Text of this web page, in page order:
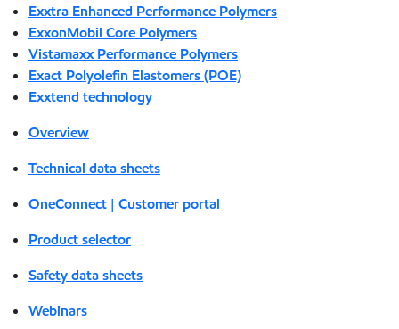
Exxtra Enhanced Performance Polymers
ExxonMobil Core Polymers
Vistamaxx Performance Polymers
Exact Polyolefin Elastomers (POE)
Exxtend technology
Overview
Technical data sheets
OneConnect | Customer portal
Product selector
Safety data sheets
Webinars